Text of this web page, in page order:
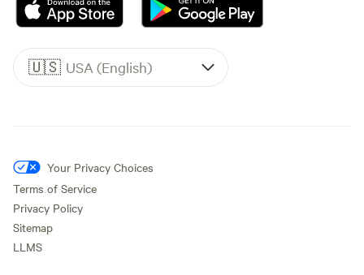
🇺🇸 USA (English)
Your Privacy Choices
Terms of Service
Privacy Policy
Sitemap
LLMS